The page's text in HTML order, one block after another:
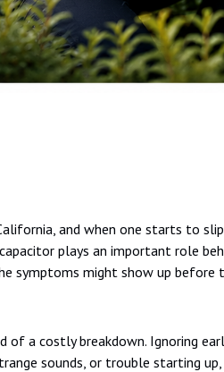
and when one starts to
plays an important role
symptoms might show up before
a costly breakdown. Ignoring
sounds, or trouble starting